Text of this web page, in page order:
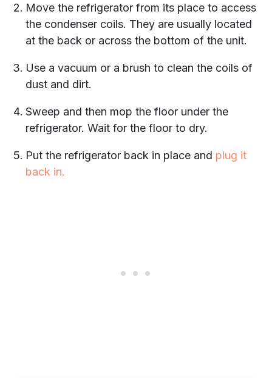
Move the refrigerator from its place to access
the condenser coils. They are usually located
at the back or across the bottom of the unit.
Use a vacuum or a brush to clean the coils of
dust and dirt.
Sweep and then mop the floor under the
refrigerator. Wait for the floor to dry.
Put the refrigerator back in place and plug it
back in.